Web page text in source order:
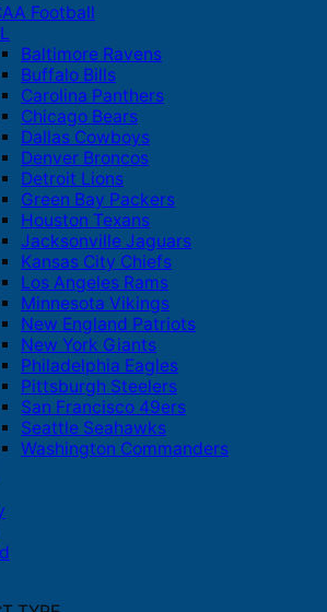
Football
Baltimore Ravens
Buffalo Bills
Carolina Panthers
Chicago Bears
Dallas Cowboys
Denver Broncos
Detroit Lions
Green Bay Packers
Houston Texans
Jacksonville Jaguars
Kansas City Chiefs
Los Angeles Rams
Minnesota Vikings
New England Patriots
New York Giants
Philadelphia Eagles
Pittsburgh Steelers
San Francisco 49ers
Seattle Seahawks
Washington Commanders